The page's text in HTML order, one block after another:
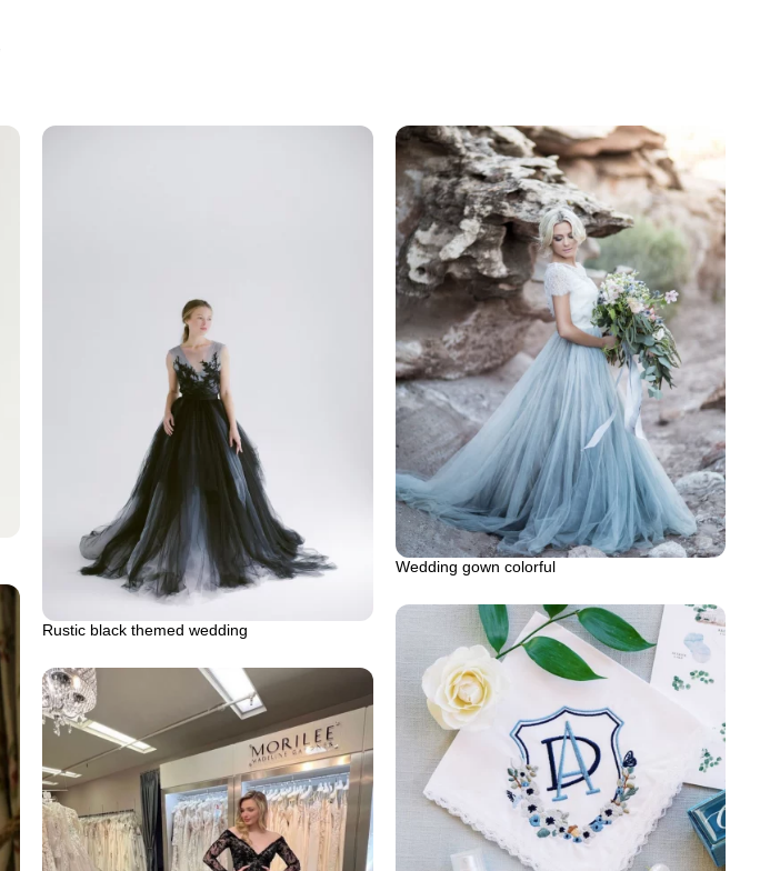
Rustic black themed wedding
Wedding gown colorful